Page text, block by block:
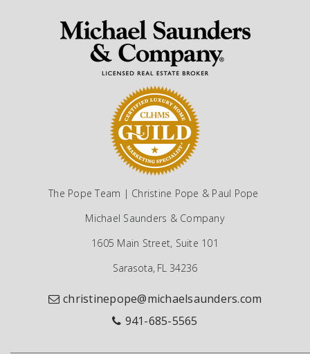
The Pope Team | Christine Pope & Paul Pope
Michael Saunders & Company
1605 Main Street, Suite 101
Sarasota, FL 34236
christinepope@michaelsaunders.com
941-685-5565